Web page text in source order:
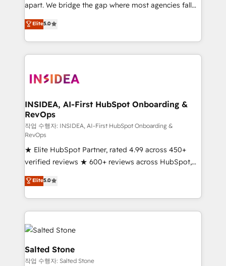
apart. We bridge the gap where most agencies fall
short by combining GTM strategy with technical
execution to solve the right problem with the right
solution. As the only firm in the world to hold Elite
Partner Accreditations with both HubSpot and Clay,
architecture, pipeline generation, data intelligence,
Choose RP: - Secure: Soc2 compliant 🛡️ - Pricing:
Implementations starting at $1,5k 💵 - Speed: Launch
in 14 days ⚡ - Global: 250 professionals across five
continents 🌐 - Scale: Fastest tiering Elite HubSpot
Partner 🪴 - Sales Hub: More implementations than
any other Partner 💻 - Migrations: We convert
Salesforce addicts to HubSpot evangelists 🧡 Don't
hire a marketing agency for an Ops problem. Don't
hire a technical agency for a growth problem. Hire a
partner built to solve both.
Elite5.0
INSIDEA, AI-First HubSpot Onboarding &
RevOps
작업 수행자: INSIDEA, AI-First HubSpot Onboarding &
RevOps
★ Elite HubSpot Partner, rated 4.99 across 450+
verified reviews ★ 600+ reviews across HubSpot,
G2 & Clutch ★ 150+ in-house HubSpot-certified
experts ★ 1,500+ implementations across 25+
countries ★ AI-first, RevOps-led, onboarding-
obsessed INSIDEA helps growing companies turn
HubSpot into a revenue engine. We onboard your
team, migrate your data, and build AI-powered
workflows that drive adoption from week one, in
your time zone. What we do: ➤ Onboarding: Live in
Elite5.0
Salted Stone
작업 수행자: Salted Stone